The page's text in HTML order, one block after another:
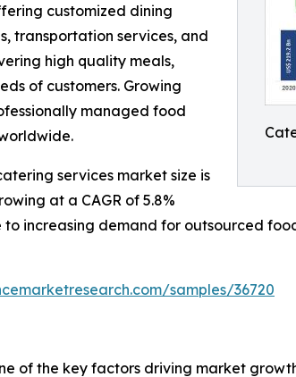
customized dining
transportation services, and
high quality meals,
of customers. Growing
managed food
services market size is
at a CAGR of 5.8%
increasing demand for outsourced
samples/36720
of the key factors driving market